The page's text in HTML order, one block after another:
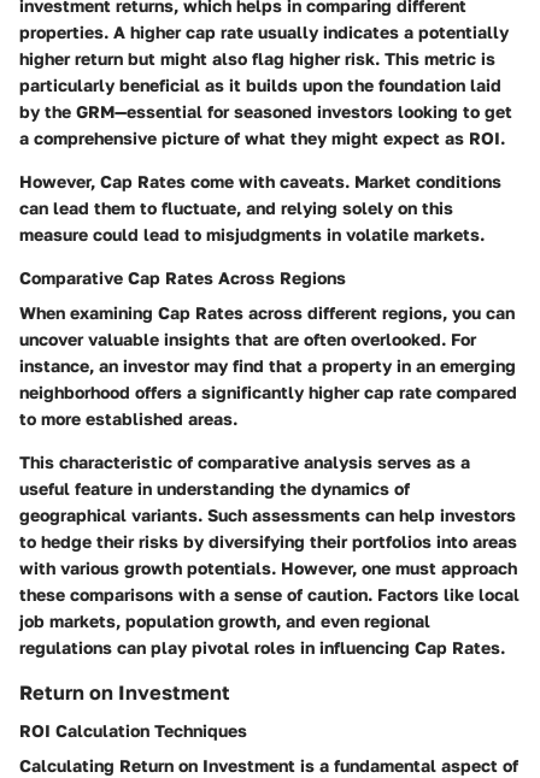
investment returns, which helps in comparing different
properties. A higher cap rate usually indicates a potentially
higher return but might also flag higher risk. This metric is
particularly beneficial as it builds upon the foundation laid
by the GRM—essential for seasoned investors looking to get
a comprehensive picture of what they might expect as ROI.
However, Cap Rates come with caveats. Market conditions
can lead them to fluctuate, and relying solely on this
measure could lead to misjudgments in volatile markets.
Comparative Cap Rates Across Regions
When examining Cap Rates across different regions, you can
uncover valuable insights that are often overlooked. For
instance, an investor may find that a property in an emerging
neighborhood offers a significantly higher cap rate compared
to more established areas.
This characteristic of comparative analysis serves as a
useful feature in understanding the dynamics of
geographical variants. Such assessments can help investors
to hedge their risks by diversifying their portfolios into areas
with various growth potentials. However, one must approach
these comparisons with a sense of caution. Factors like local
job markets, population growth, and even regional
regulations can play pivotal roles in influencing Cap Rates.
Return on Investment
ROI Calculation Techniques
Calculating Return on Investment is a fundamental aspect of